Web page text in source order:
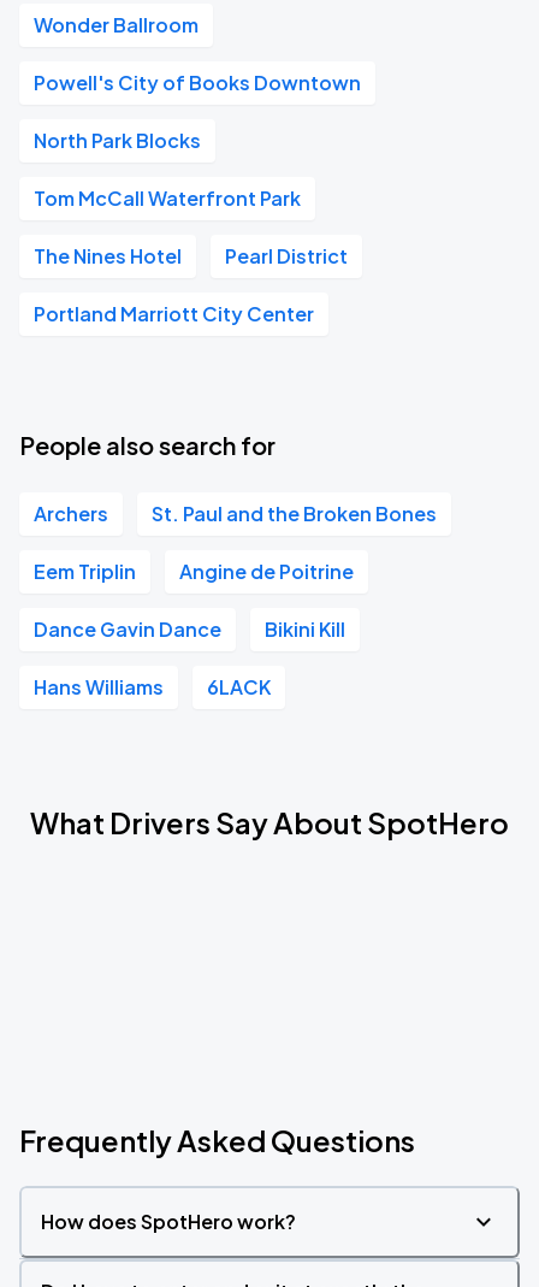
Wonder Ballroom
Powell's City of Books Downtown
North Park Blocks
Tom McCall Waterfront Park
The Nines Hotel Pearl District
Portland Marriott City Center
People also search for
Archers St. Paul and the Broken Bones
Eem Triplin Angine de Poitrine
Dance Gavin Dance Bikini Kill
Hans Williams 6LACK
What Drivers Say About SpotHero
Frequently Asked Questions
How does SpotHero work?